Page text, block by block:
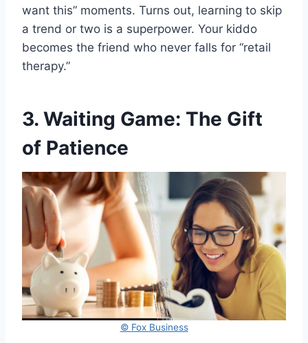
want this” moments. Turns out, learning to skip
a trend or two is a superpower. Your kiddo
becomes the friend who never falls for “retail
therapy.”
3. Waiting Game: The Gift
of Patience
© Fox Business